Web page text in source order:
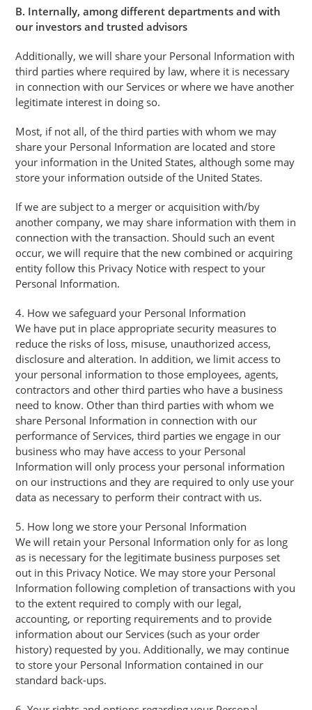
B. Internally, among different departments and with
our investors and trusted advisors
Additionally, we will share your Personal Information with
third parties where required by law, where it is necessary
in connection with our Services or where we have another
legitimate interest in doing so.
Most, if not all, of the third parties with whom we may
share your Personal Information are located and store
your information in the United States, although some may
store your information outside of the United States.
If we are subject to a merger or acquisition with/by
another company, we may share information with them in
connection with the transaction. Should such an event
occur, we will require that the new combined or acquiring
entity follow this Privacy Notice with respect to your
Personal Information.
4. How we safeguard your Personal Information
We have put in place appropriate security measures to
reduce the risks of loss, misuse, unauthorized access,
disclosure and alteration. In addition, we limit access to
your personal information to those employees, agents,
contractors and other third parties who have a business
need to know. Other than third parties with whom we
share Personal Information in connection with our
performance of Services, third parties we engage in our
business who may have access to your Personal
Information will only process your personal information
on our instructions and they are required to only use your
data as necessary to perform their contract with us.
5. How long we store your Personal Information
We will retain your Personal Information only for as long
as is necessary for the legitimate business purposes set
out in this Privacy Notice. We may store your Personal
Information following completion of transactions with you
to the extent required to comply with our legal,
accounting, or reporting requirements and to provide
information about our Services (such as your order
history) requested by you. Additionally, we may continue
to store your Personal Information contained in our
standard back-ups.